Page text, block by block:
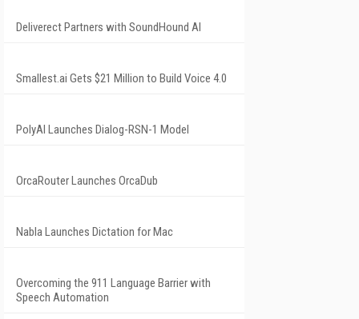
Deliverect Partners with SoundHound AI
Smallest.ai Gets $21 Million to Build Voice 4.0
PolyAI Launches Dialog-RSN-1 Model
OrcaRouter Launches OrcaDub
Nabla Launches Dictation for Mac
Overcoming the 911 Language Barrier with
Speech Automation